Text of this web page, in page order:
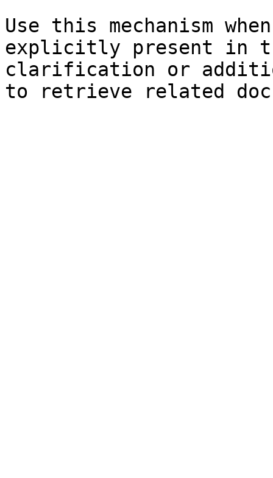
Use this mechanism
explicitly present in
clarification or